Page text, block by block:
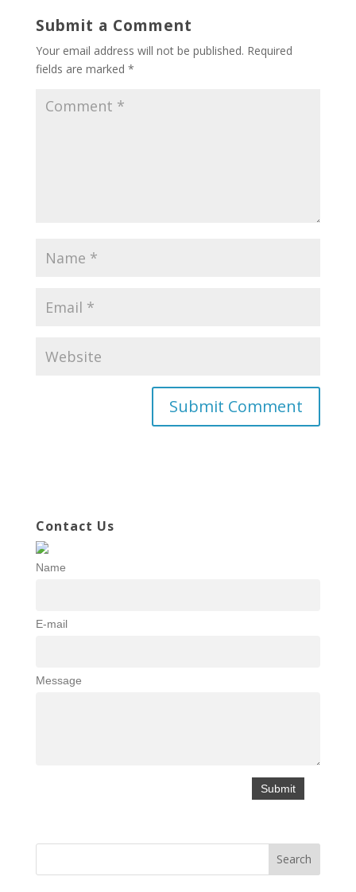
Submit a Comment
Your email address will not be published. Required
fields are marked *
Contact Us
Name
E-mail
Message